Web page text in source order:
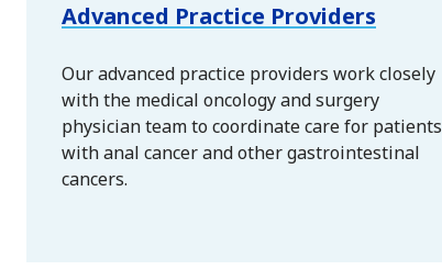
Advanced Practice Providers
Our advanced practice providers work closely
with the medical oncology and surgery
physician team to coordinate care for patients
with anal cancer and other gastrointestinal
cancers.